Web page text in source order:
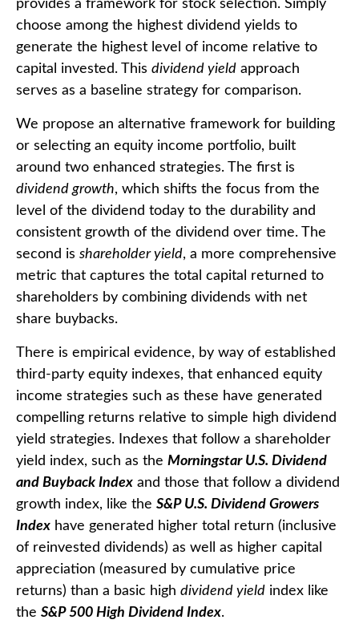
provides a framework for stock selection. Simply
choose among the highest dividend yields to
generate the highest level of income relative to
capital invested. This dividend yield approach
serves as a baseline strategy for comparison.
We propose an alternative framework for building
or selecting an equity income portfolio, built
around two enhanced strategies. The first is
dividend growth, which shifts the focus from the
level of the dividend today to the durability and
consistent growth of the dividend over time. The
second is shareholder yield, a more comprehensive
metric that captures the total capital returned to
shareholders by combining dividends with net
share buybacks.
There is empirical evidence, by way of established
third-party equity indexes, that enhanced equity
income strategies such as these have generated
compelling returns relative to simple high dividend
yield strategies. Indexes that follow a shareholder
yield index, such as the Morningstar U.S. Dividend
and Buyback Index and those that follow a dividend
growth index, like the S&P U.S. Dividend Growers
Index have generated higher total return (inclusive
of reinvested dividends) as well as higher capital
appreciation (measured by cumulative price
returns) than a basic high dividend yield index like
the S&P 500 High Dividend Index.